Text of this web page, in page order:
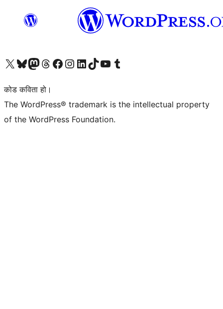
हाम्रो X (पहिले ट्विटर) खातामा जानुहोस्
हाम्रो Bluesky खाता भ्रमण गर्नुहोस्
हाम्रो म्यास्टोडन खाता भ्रमण गर्नुहोस्
हाम्रो थ्रेड्स खातामा जानुहोस्
हाम्रो फेसबुक पेजमा जानुहोस्
हाम्रो इन्स्टाग्राम खातामा जानुहोस्
हाम्रो लिङ्क्डइन खातामा जानुहोस्
हाम्रो TikTok खाता भ्रमण गर्नुहोस्
हाम्रो युट्युब च्यानलमा जानुहोस्
हाम्रो टम्बलर खाता भ्रमण गर्नुहोस्
कोड कविता हो।
The WordPress® trademark is the intellectual property
of the WordPress Foundation.